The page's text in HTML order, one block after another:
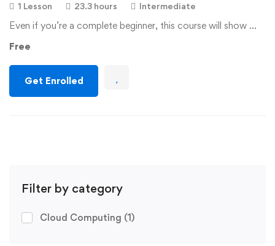
Filter by category
Cloud Computing (1)
1 Lesson 23.3 hours Intermediate
Even if you’re a complete beginner, this course will show …
Free
Get Enrolled